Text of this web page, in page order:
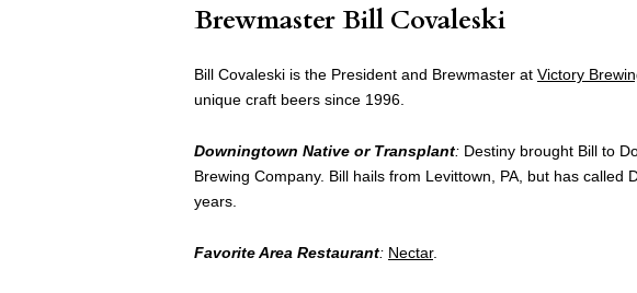
Brewmaster Bill Covaleski
Bill Covaleski is the President and Brewmaster at Victory
unique craft beers since 1996.
Downingtown Native or Transplant: Destiny brought Bill to
Brewing Company. Bill hails from Levittown, PA, but has called
years.
Favorite Area Restaurant: Nectar.